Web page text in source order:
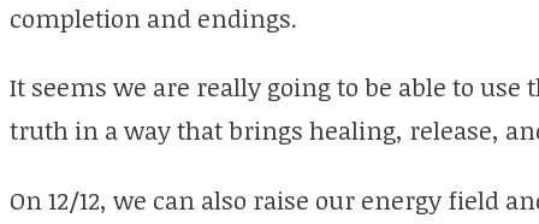
completion and endings.
It seems we are really going to be able to
truth in a way that brings healing, release,
On 12/12, we can also raise our energy field